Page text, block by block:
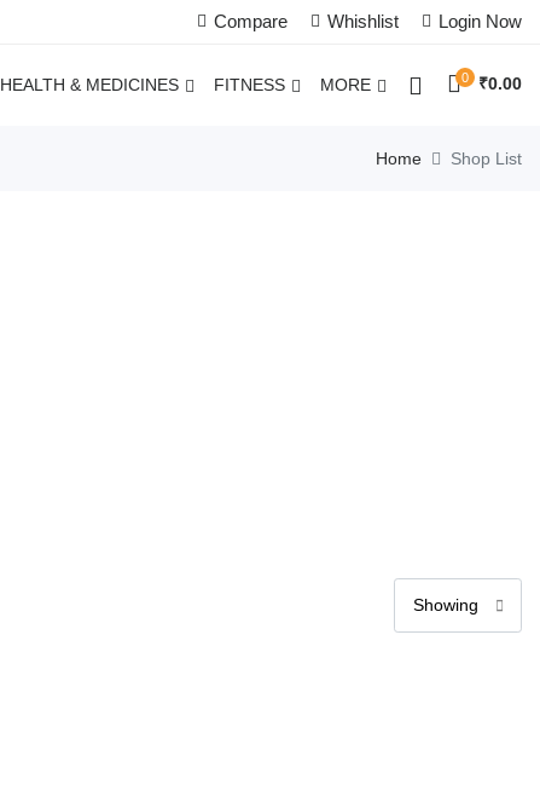
Compare Whishlist Login Now
HEALTH & MEDICINES FITNESS MORE 0 ₹0.00
Home Shop List